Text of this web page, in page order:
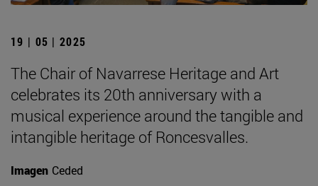
19 | 05 | 2025
The Chair of Navarrese Heritage and Art
celebrates its 20th anniversary with a
musical experience around the tangible and
intangible heritage of Roncesvalles.
Imagen Ceded